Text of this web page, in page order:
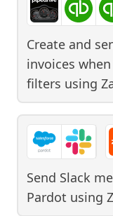
Create and
invoices
filters using
Send Slack
Pardot using